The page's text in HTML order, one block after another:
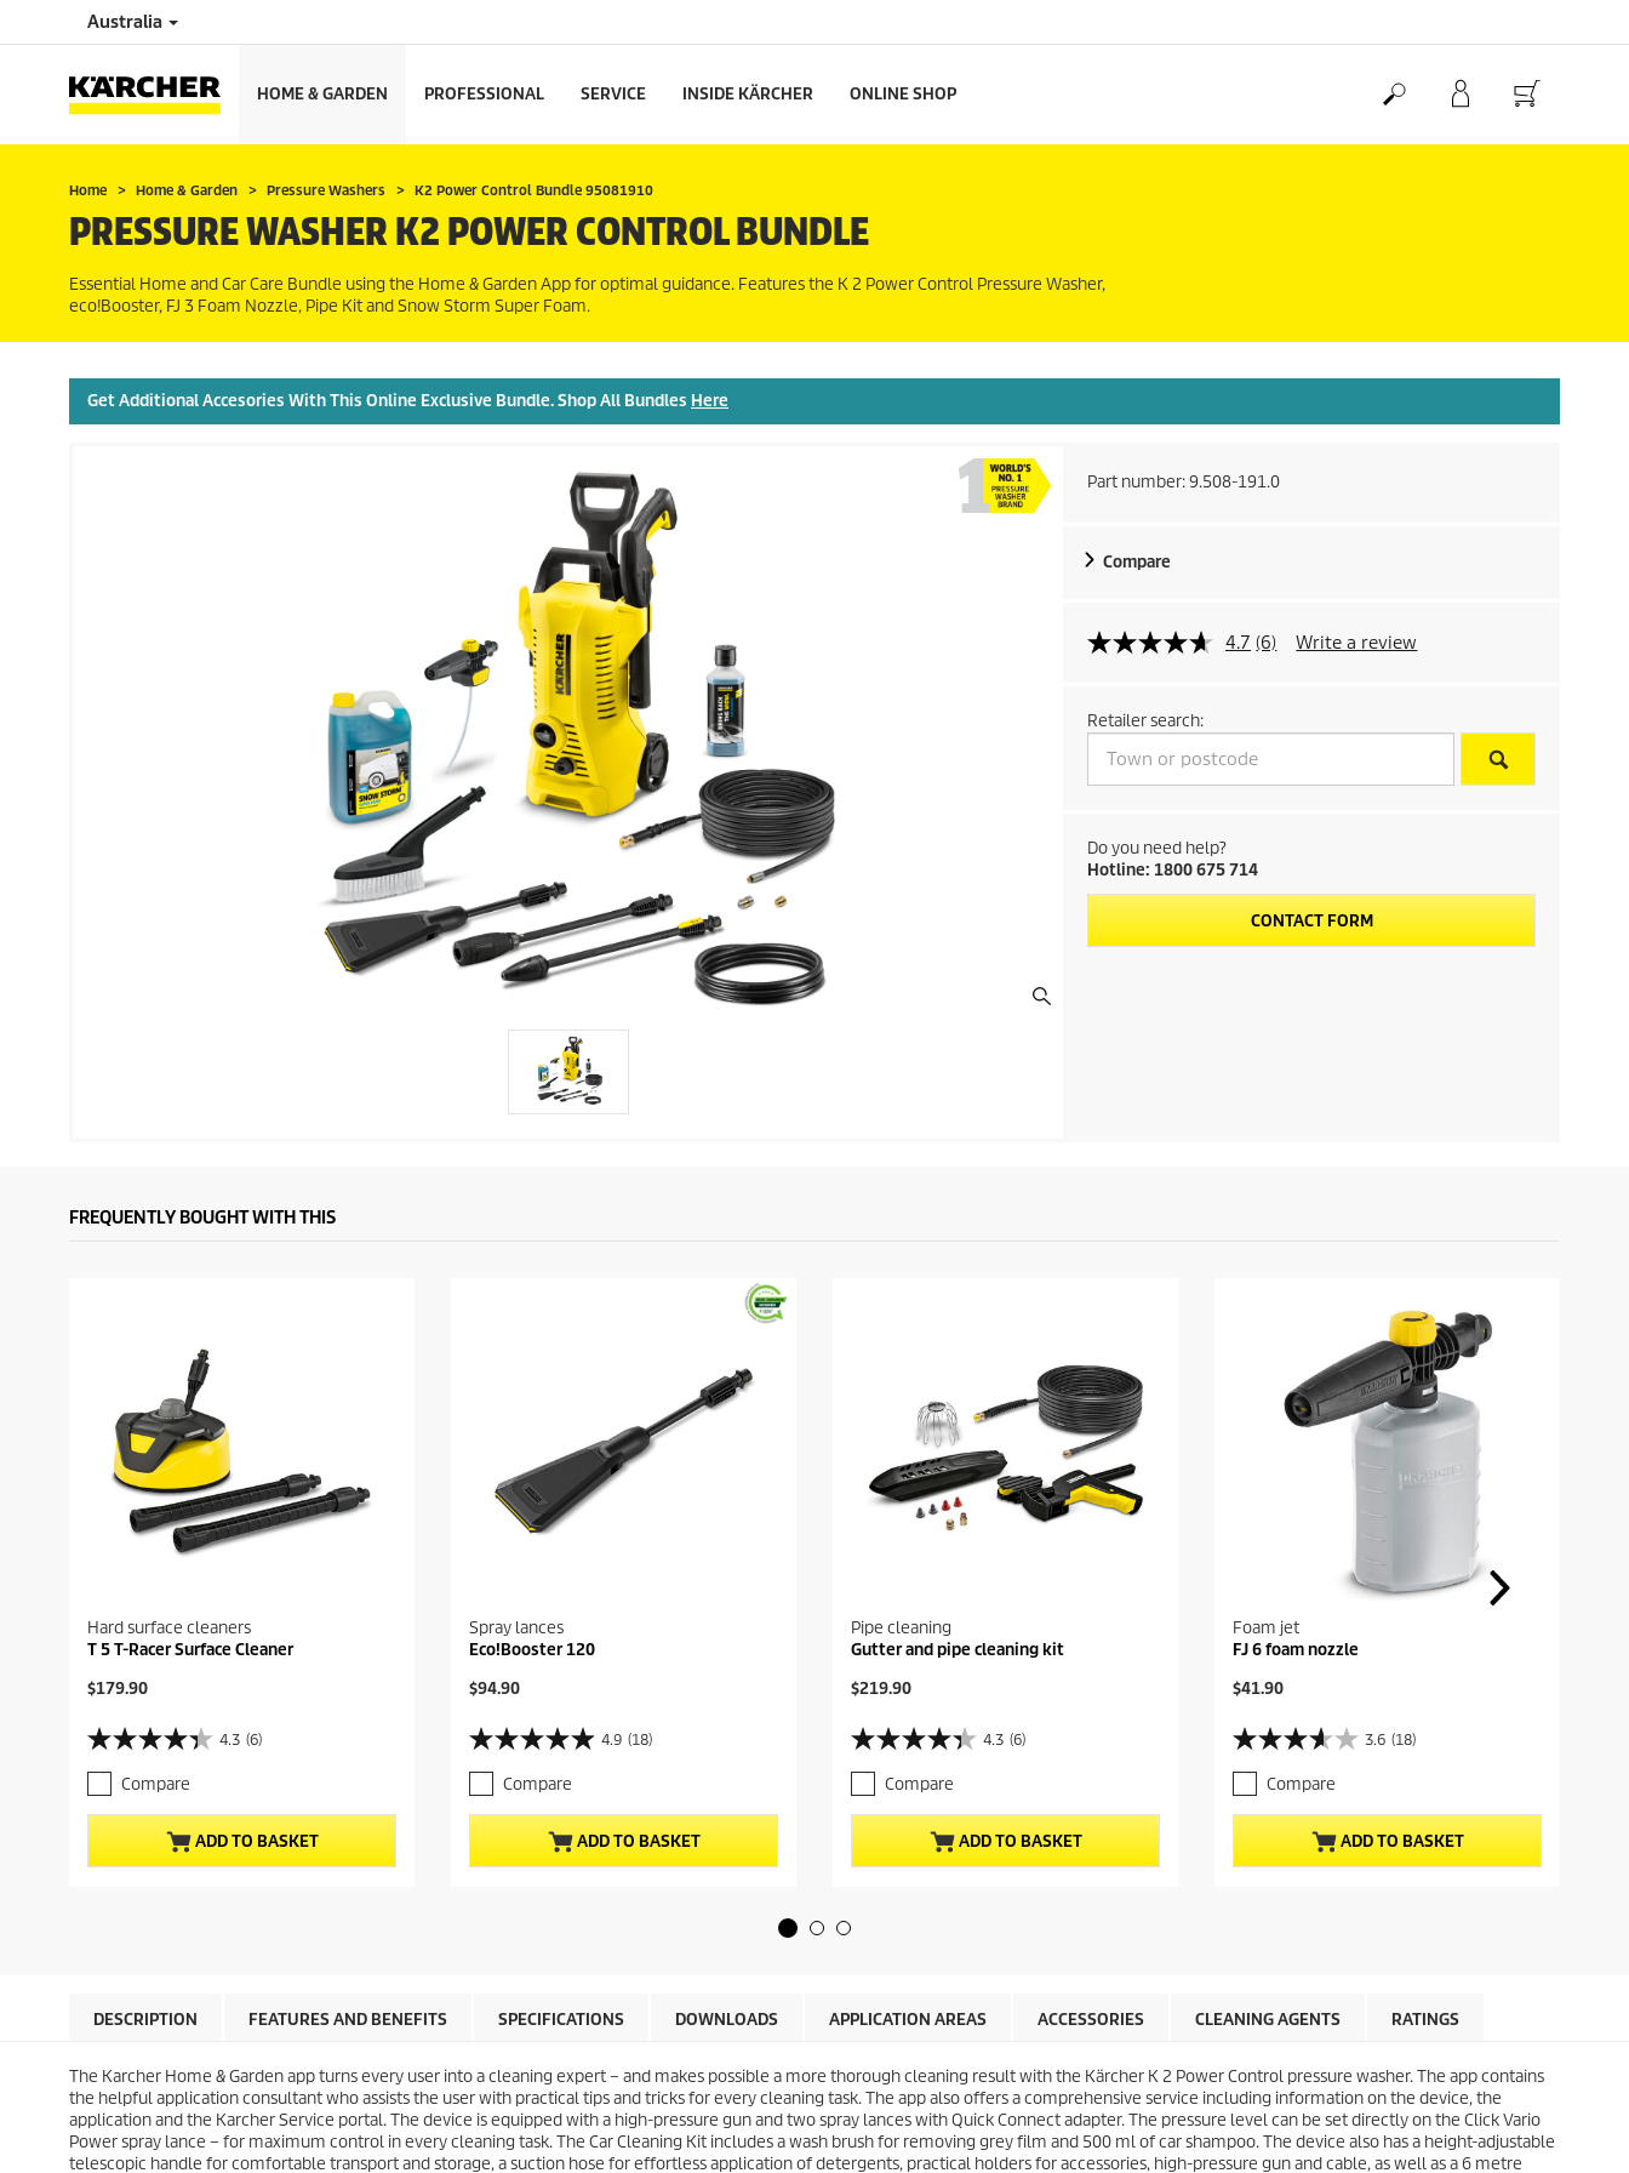
Australia
HOME & GARDEN PROFESSIONAL SERVICE INSIDE KÄRCHER ONLINE SHOP
Home Home & Garden Pressure Washers K2 Power Control Bundle 95081910
PRESSURE WASHER K2 POWER CONTROL BUNDLE
Essential Home and Car Care Bundle using the Home & Garden App for optimal guidance. Features the K 2 Power Control Pressure Washer,
eco!Booster, FJ 3 Foam Nozzle, Pipe Kit and Snow Storm Super Foam.
Get Additional Accesories With This Online Exclusive Bundle. Shop All Bundles Here
Part number:9.508-191.0
Compare
4.7 (6) Write a review
Retailer search:
Do you need help?
Hotline: 1800 675 714
CONTACT FORM
FREQUENTLY BOUGHT WITH THIS
Hard surface cleaners
T 5 T-Racer Surface Cleaner
C
r
r
e
n
t
p
r
e
$179.90
4.3 (6)
4
.
3
o
u
t
6
r
e
v
i
Compare
ADD TO BASKET
Spray lances
Eco!Booster 120
C
r
r
e
n
t
p
r
e
$94.90
4.9 (18)
4
.
9
o
u
t
1
8
r
e
v
Compare
ADD TO BASKET
Pipe cleaning
Gutter and pipe cleaning kit
C
r
r
e
n
t
p
r
u
r
e
$219.90
4.3 (6)
4
.
3
o
u
t
r
6
r
e
v
i
Compare
ADD TO BASKET
Foam jet
FJ 6 foam nozzle
C
r
r
e
n
t
p
r
r
e
$41.90
3.6 (18)
3
.
6
o
u
t
r
1
8
r
e
v
Compare
ADD TO BASKET
DESCRIPTION FEATURES AND BENEFITS SPECIFICATIONS DOWNLOADS APPLICATION AREAS ACCESSORIES CLEANING AGENTS RATINGS
The Karcher Home & Garden app turns every user into a cleaning expert – and makes possible a more thorough cleaning result with the Kärcher K 2 Power Control pressure washer. The app contains
the helpful application consultant who assists the user with practical tips and tricks for every cleaning task. The app also offers a comprehensive service including information on the device, the
application and the Karcher Service portal. The device is equipped with a high-pressure gun and two spray lances withQuick Connectadapter. The pressure level can be set directly on the Click Vario
Power spray lance – for maximum control in every cleaning task. The Car Cleaning Kit includes a wash brush for removing grey film and 500 ml of car shampoo. The device also has a height-adjustable
telescopic handle for comfortable transport and storage, a suction hose for effortless application of detergents, practical holders for accessories, high-pressure gun and cable, as well as a 6 metre